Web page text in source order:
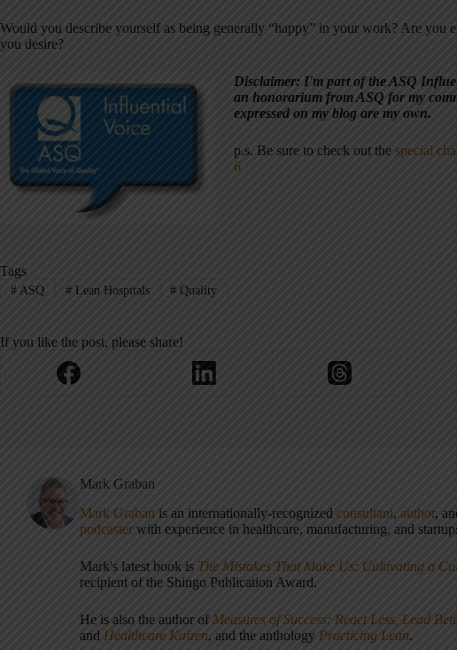
Would you describe yourself as being generally “happy” in your work? Are you
you desire?
Disclaimer: I'm part of the ASQ
an honorarium from ASQ for my
expressed on my blog are my own.
p.s. Be sure to check out the special
6
Tags
#ASQ #Lean Hospitals # Quality
If you like the post, please share!
Mark Graban
Mark Graban is an internationally-recognized consultant, author,
podcaster with experience in healthcare, manufacturing, and
Mark's latest book is The Mistakes That Make Us: Cultivating a
recipient of the Shingo Publication Award.
He is also the author of Measures of Success: React Less, Lead
and Healthcare Kaizen, and the anthology Practicing Lean.